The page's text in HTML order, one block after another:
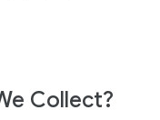
Collect?